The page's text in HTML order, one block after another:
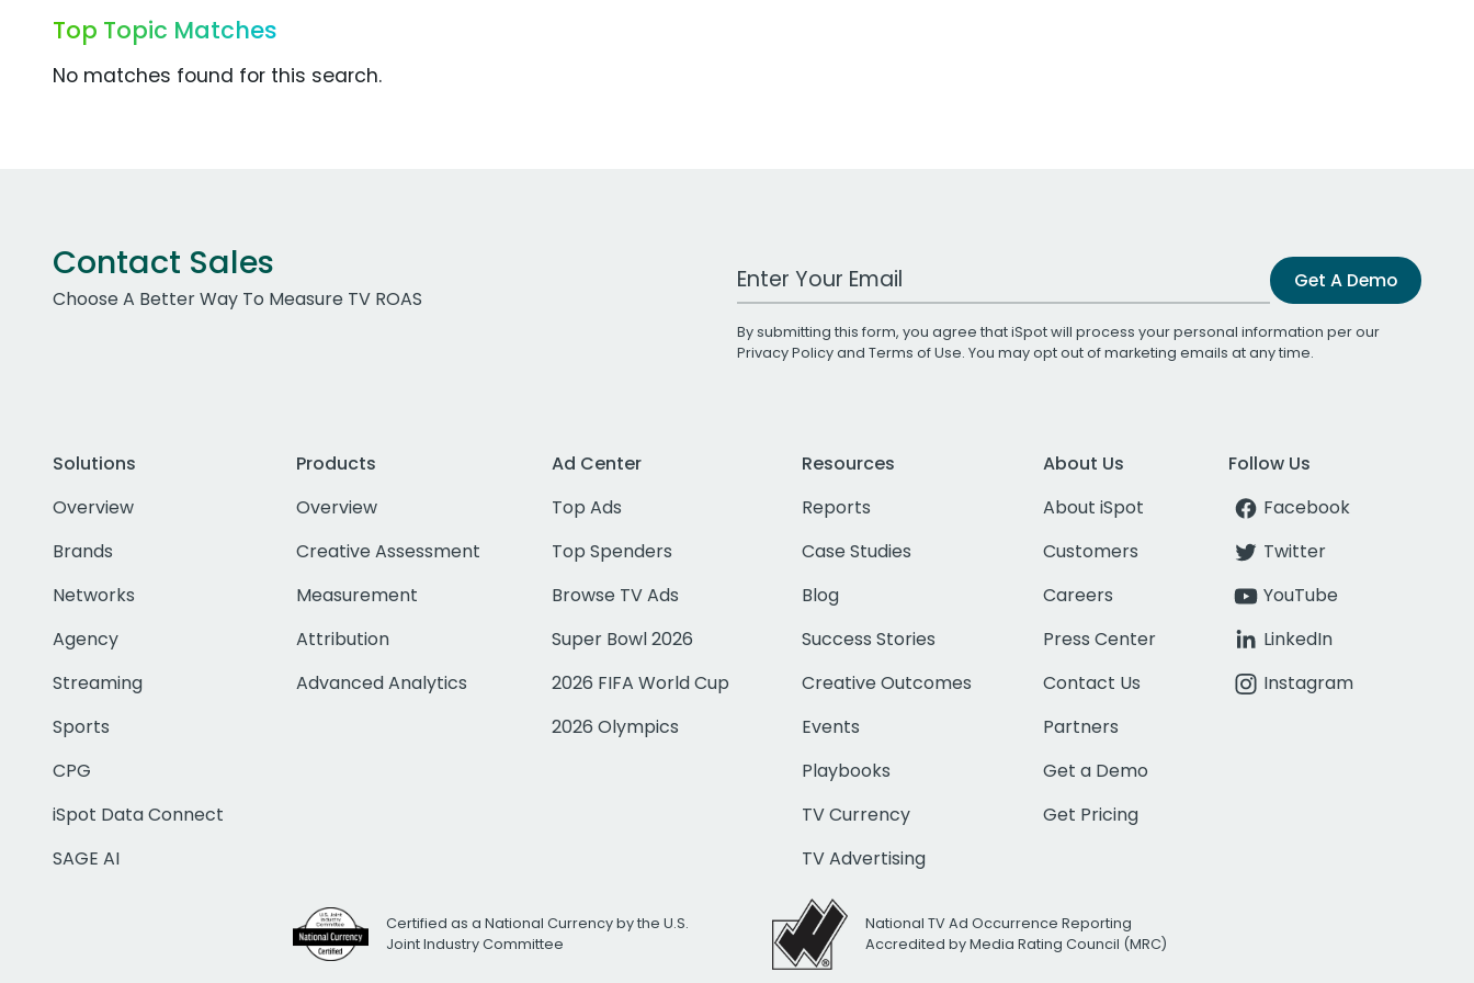
Top Topic Matches
No matches found for this search.
Contact Sales
Choose A Better Way To Measure TV ROAS
Work Email Address Get A Demo
By submitting this form, you agree that iSpot will process your personal information per our
Privacy Policyand Terms of Use. You may opt out of marketing emails at any time.
Solutions
Overview
Brands
Networks
Agency
Streaming
Sports
CPG
iSpot Data Connect
SAGE AI
Products
Overview
Creative Assessment
Measurement
Attribution
Advanced Analytics
Ad Center
Top Ads
Top Spenders
Browse TV Ads
Super Bowl 2026
2026 FIFA World Cup
2026 Olympics
Resources
Reports
Case Studies
Blog
Success Stories
Creative Outcomes
Events
Playbooks
TV Currency
TV Advertising
About Us
About iSpot
Customers
Careers
Press Center
Contact Us
Partners
Get a Demo
Get Pricing
Follow Us
Facebook
Twitter
YouTube
LinkedIn
Instagram
Certified as a National Currency by the U.S.
Joint Industry Committee
National TV Ad Occurrence Reporting
Accredited by Media Rating Council (MRC)